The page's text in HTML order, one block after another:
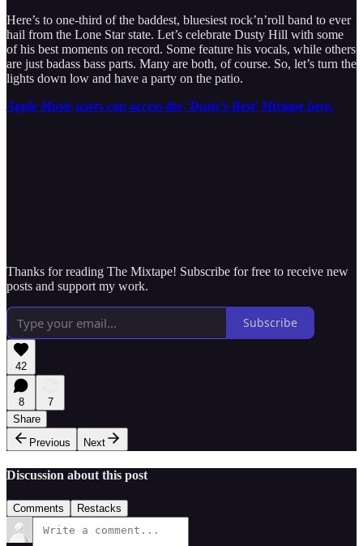
Here’s to one-third of the baddest, bluesiest rock’n’roll band to ever
hail from the Lone Star state. Let’s celebrate Dusty Hill with some
of his best moments on record. Some feature his vocals, while others
are just badass bass parts. Many are both, of course. So, let’s turn the
lights down low and have a party on the patio.
Apple Music users can access the ‘Dusty’s Best’ Mixtape here.
Thanks for reading The Mixtape! Subscribe for free to receive new
posts and support my work.
Subscribe
42
8
7
Share
Previous
Next
Discussion about this post
Comments Restacks